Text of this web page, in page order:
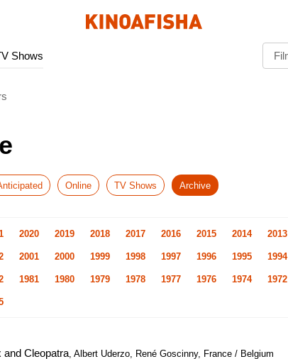
Shows
Online TV Shows Archive
2020 2019 2018 2017 2016 2015 2014 2013
2001 2000 1999 1998 1997 1996 1995 1994
1981 1980 1979 1978 1977 1976 1974 1972
and Cleopatra, Albert Uderzo, René Goscinny, France / Belgium